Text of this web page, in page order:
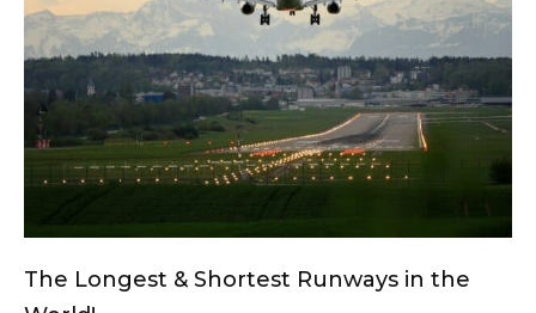
The Longest & Shortest Runways in the